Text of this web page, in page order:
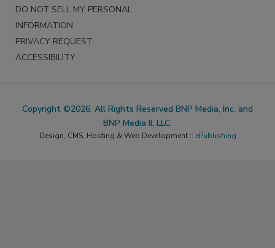
DO NOT SELL MY PERSONAL
INFORMATION
PRIVACY REQUEST
ACCESSIBILITY
Copyright ©2026. All Rights Reserved BNP Media, Inc. and
BNP Media II, LLC.
Design, CMS, Hosting & Web Development :: ePublishing